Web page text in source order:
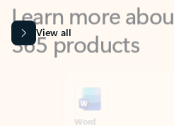
365 products
View all
Word